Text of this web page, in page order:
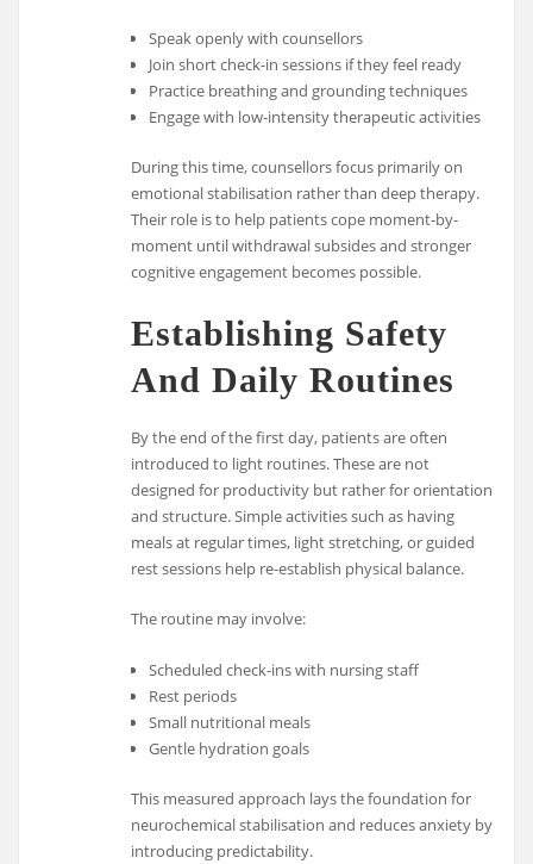
Speak openly with counsellors
Join short check-in sessions if they feel ready
Practice breathing and grounding techniques
Engage with low-intensity therapeutic activities
During this time, counsellors focus primarily on
emotional stabilisation rather than deep therapy.
Their role is to help patients cope moment-by-
moment until withdrawal subsides and stronger
cognitive engagement becomes possible.
Establishing Safety
And Daily Routines
By the end of the first day, patients are often
introduced to light routines. These are not
designed for productivity but rather for orientation
and structure. Simple activities such as having
meals at regular times, light stretching, or guided
rest sessions help re-establish physical balance.
The routine may involve:
Scheduled check-ins with nursing staff
Rest periods
Small nutritional meals
Gentle hydration goals
This measured approach lays the foundation for
neurochemical stabilisation and reduces anxiety by
introducing predictability.